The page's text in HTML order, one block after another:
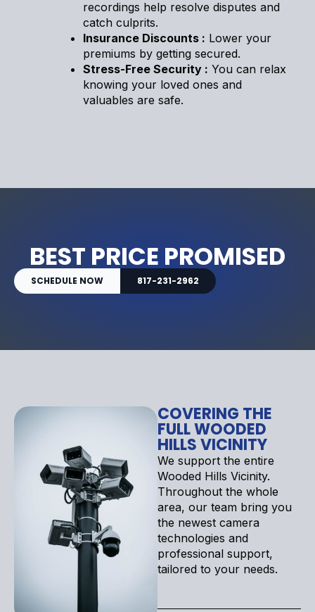
recordings help resolve disputes and
catch culprits.
Insurance Discounts : Lower your
premiums by getting secured.
Stress-Free Security : You can relax
knowing your loved ones and
valuables are safe.
BEST PRICE PROMISED
SCHEDULE NOW 817-231-2962
COVERING THE
FULL WOODED
HILLS VICINITY
We support the entire
Wooded Hills Vicinity.
Throughout the whole
area, our team bring you
the newest camera
technologies and
professional support,
tailored to your needs.